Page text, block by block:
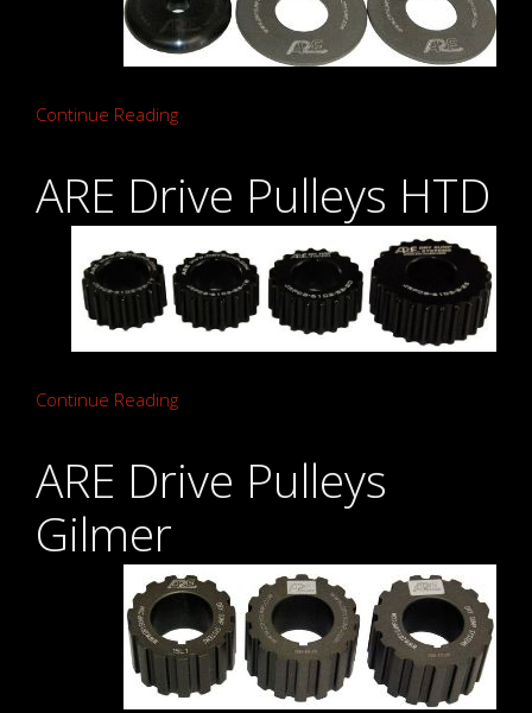
Continue Reading
ARE Drive Pulleys HTD
Continue Reading
ARE Drive Pulleys
Gilmer